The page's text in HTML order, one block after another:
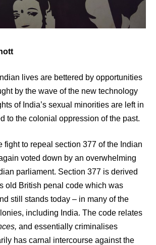
lives are bettered by opportunities
by the wave of the new technology
of India’s sexual minorities are left in
to the colonial oppression of the past.
fight to repeal section 377 of the Indian
voted down by an overwhelming
parliament. Section 377 is derived
old British penal code which was
still stands today – in many of the
including India. The code relates
and essentially criminalises
has carnal intercourse against the